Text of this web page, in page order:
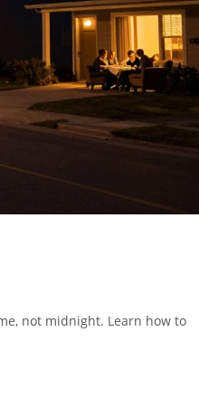
not midnight. Learn how to